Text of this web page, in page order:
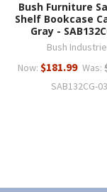
Bush Furniture
Shelf Bookcase
Gray -
Bush
Now: $181.99 Was:
SAB132CG-03